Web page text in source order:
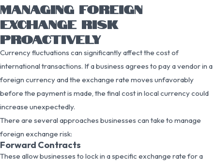
MANAGING FOREIGN
EXCHANGE RISK
PROACTIVELY
Currency fluctuations can significantly affect the cost of
international transactions. If a business agrees to pay a vendor in a
foreign currency and the exchange rate moves unfavorably
before the payment is made, the final cost in local currency could
increase unexpectedly.
There are several approaches businesses can take to manage
foreign exchange risk:
Forward Contracts
These allow businesses to lock in a specific exchange rate for a